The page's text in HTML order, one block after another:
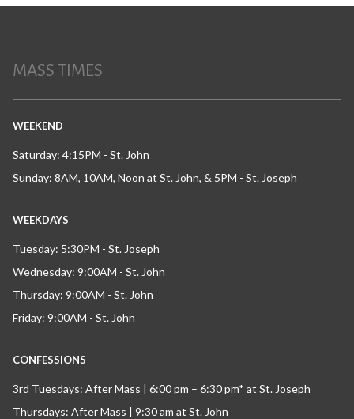
MASS TIMES
WEEKEND
Saturday: 4:15PM - St. John
Sunday: 8AM, 10AM, Noon at St. John, & 5PM - St. Joseph
WEEKDAYS
Tuesday: 5:30PM - St. Joseph
Wednesday: 9:00AM - St. John
Thursday: 9:00AM - St. John
Friday: 9:00AM - St. John
CONFESSIONS
3rd Tuesdays: After Mass | 6:00 pm – 6:30 pm* at St. Joseph
Thursdays: After Mass | 9:30 am at St. John